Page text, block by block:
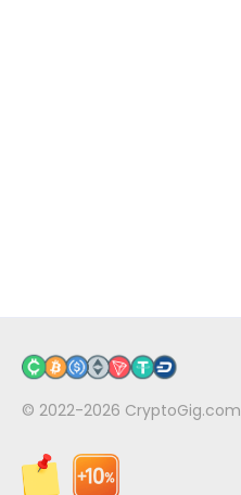
© 2022-2026 CryptoGig.com